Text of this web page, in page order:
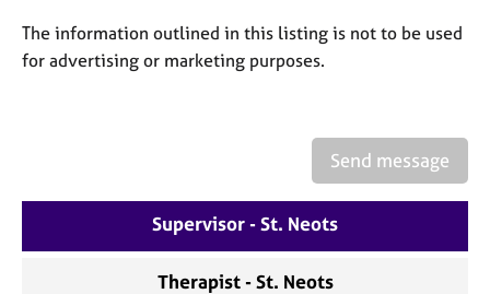
p
y
The information outlined in this listing is not to be used
for advertising or marketing purposes.
Send message
Supervisor - St. Neots
Therapist - St. Neots